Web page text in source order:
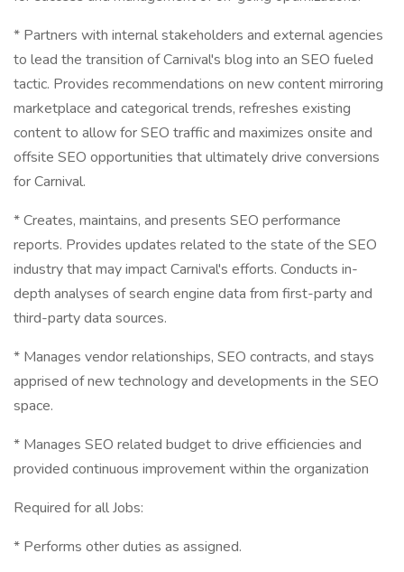
* Partners with internal stakeholders and external agencies
to lead the transition of Carnival's blog into an SEO fueled
tactic. Provides recommendations on new content mirroring
marketplace and categorical trends, refreshes existing
content to allow for SEO traffic and maximizes onsite and
offsite SEO opportunities that ultimately drive conversions
for Carnival.
* Creates, maintains, and presents SEO performance
reports. Provides updates related to the state of the SEO
industry that may impact Carnival's efforts. Conducts in-
depth analyses of search engine data from first-party and
third-party data sources.
* Manages vendor relationships, SEO contracts, and stays
apprised of new technology and developments in the SEO
space.
* Manages SEO related budget to drive efficiencies and
provided continuous improvement within the organization
Required for all Jobs:
* Performs other duties as assigned.